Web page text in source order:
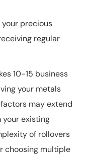
precious
regular
10-15 business
your metals
may extend
existing
of rollovers
choosing multiple